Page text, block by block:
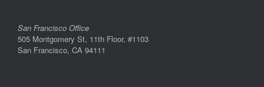
San Francisco Office
505 Montgomery St, 11th Floor, #1103
San Francisco, CA 94111